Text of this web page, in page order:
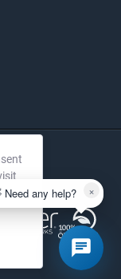
×
Need any help?